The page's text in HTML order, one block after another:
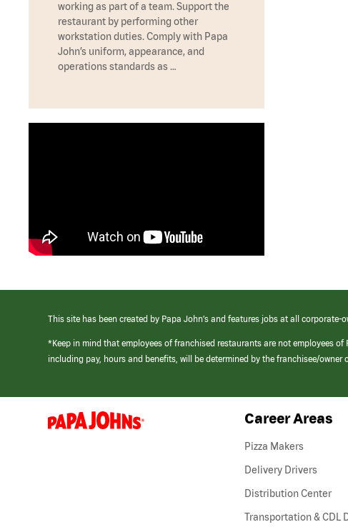
working as part of a team. Support the
restaurant by performing other
workstation duties. Comply with Papa
John’s uniform, appearance, and
operations standards as …
This site has been created by Papa John’s and features jobs at all
*Keep in mind that employees of franchised restaurants are not employees
including pay, hours and benefits, will be determined by the franchisee/
(link
opens
Career Areas
Pizza Makers
Delivery Drivers
Distribution Center
Transportation & CDL